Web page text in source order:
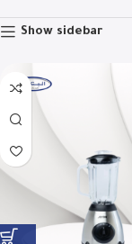
Show sidebar